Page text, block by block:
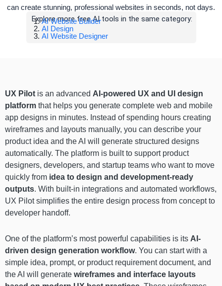
can create stunning, professional websites in seconds, not days.
Explore more free AI tools in the same category:
AI Website Builder
AI Design
AI Website Designer
UX Pilot is an advanced AI-powered UX and UI design
platform that helps you generate complete web and mobile
app designs in minutes. Instead of spending hours creating
wireframes and layouts manually, you can describe your
product idea and the AI will generate structured designs
automatically. The platform is built to support product
designers, developers, and startup teams who want to move
quickly from idea to design and development-ready
outputs. With built-in integrations and automated workflows,
UX Pilot simplifies the entire design process from concept to
developer handoff.
One of the platform’s most powerful capabilities is its AI-
driven design generation workflow. You can start with a
simple idea, prompt, or product requirement document, and
the AI will generate wireframes and interface layouts